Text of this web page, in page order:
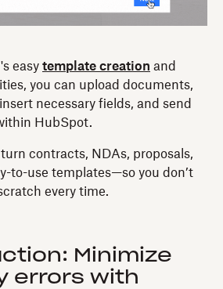
easy template creation and
you can upload documents,
necessary fields, and send
HubSpot.
turn contracts, NDAs, proposals,
to-use templates—so you don’t
every time.
Minimize
errors with